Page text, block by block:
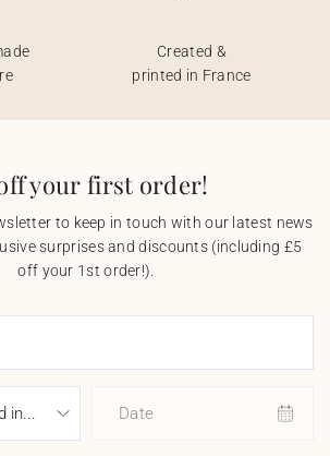
Created &
printed in France
your first order!
to keep in touch with our latest news
surprises and discounts (including £5
off your 1st order!).
Date